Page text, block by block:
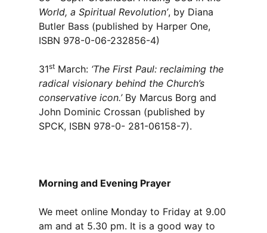
World, a Spiritual Revolution’, by Diana
Butler Bass (published by Harper One,
ISBN 978-0-06-232856-4)
31st March: ‘The First Paul: reclaiming the
radical visionary behind the Church’s
conservative icon.’By Marcus Borg and
John Dominic Crossan (published by
SPCK, ISBN 978-0- 281-06158-7).
Morning and Evening Prayer
We meet online Monday to Friday at 9.00
am and at 5.30 pm. It is a good way to